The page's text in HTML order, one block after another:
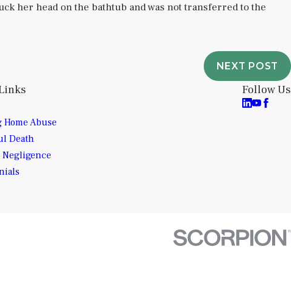
her head on the bathtub and was not transferred to the
NEXT POST
Abuse
Death
Negligence
Follow Us